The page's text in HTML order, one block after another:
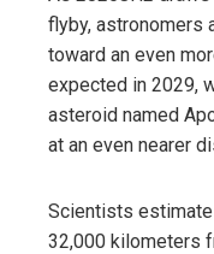
flyby, astronomers
toward an even
expected in 2029,
asteroid named
at an even nearer
Scientists
32,000 kilometers